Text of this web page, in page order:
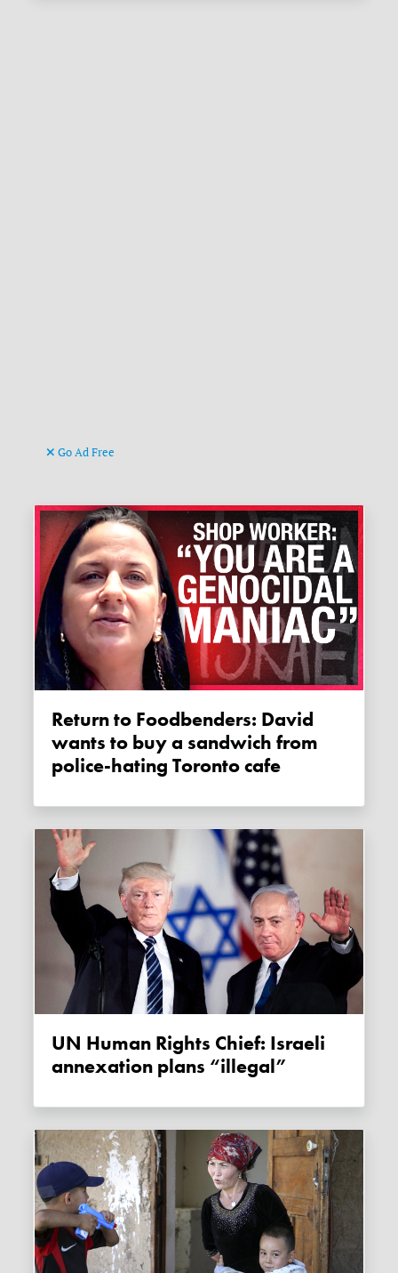
Go Ad Free
Return to Foodbenders: David
wants to buy a sandwich from
police-hating Toronto cafe
UN Human Rights Chief: Israeli
annexation plans “illegal”